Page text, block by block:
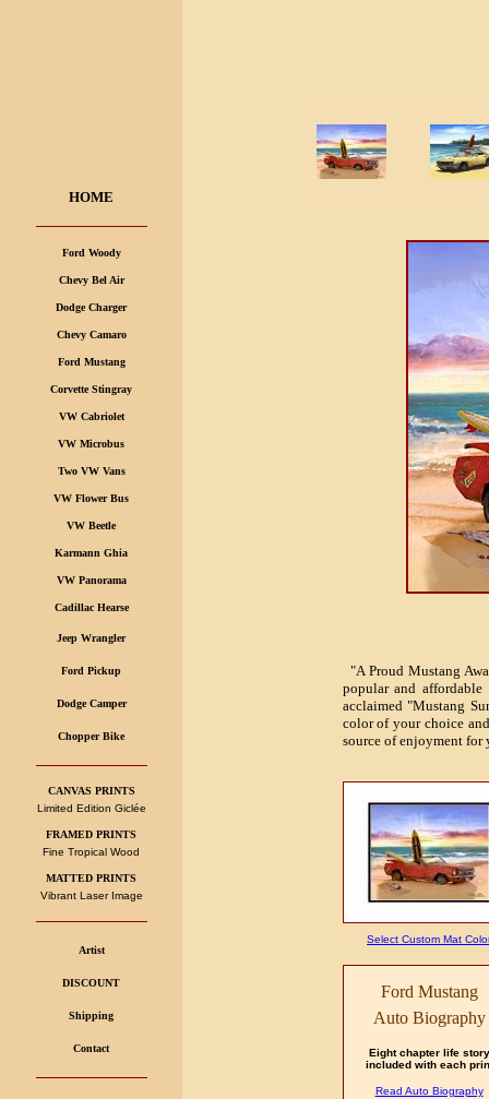
HOME
Ford Woody
Chevy Bel Air
Dodge Charger
Chevy Camaro
Ford Mustang
Corvette Stingray
VW Cabriolet
VW Microbus
Two VW Vans
VW Flower Bus
VW Beetle
Karmann Ghia
VW Panorama
Cadillac Hearse
Jeep Wrangler
Ford Pickup
Dodge Camper
Chopper Bike
CANVAS PRINTS
Limited Edition Giclée
FRAMED PRINTS
Fine Tropical Wood
MATTED PRINTS
Vibrant Laser Image
Artist
DISCOUNT
Shipping
Contact
"A Proud Mustang
popular and
acclaimed "Mustang
color of your choice
source of enjoyment for
Select Custom Mat
Ford Mustang
Auto Biography
Eight chapter life story
included with each
Read Auto Biography